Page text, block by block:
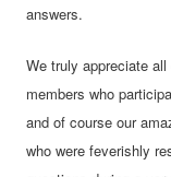
answers.
We truly appreciate
members who
and of course our
who were feverishly